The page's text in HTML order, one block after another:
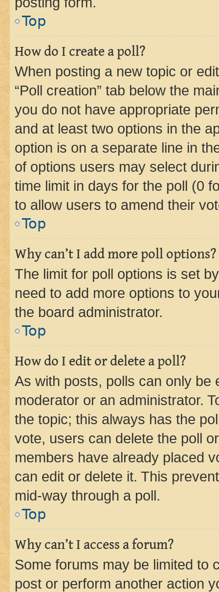
Top
How do I create a poll?
When posting a new topic or
“Poll creation” tab below the
you do not have appropriate
and at least two options in the
option is on a separate line in
of options users may select
time limit in days for the poll (0
to allow users to amend their
Top
Why can’t I add more poll options?
The limit for poll options is set
need to add more options to
the board administrator.
Top
How do I edit or delete a poll?
As with posts, polls can only be
moderator or an administrator.
the topic; this always has the
vote, users can delete the poll
members have already placed
can edit or delete it. This
mid-way through a poll.
Top
Why can’t I access a forum?
Some forums may be limited to
post or perform another action